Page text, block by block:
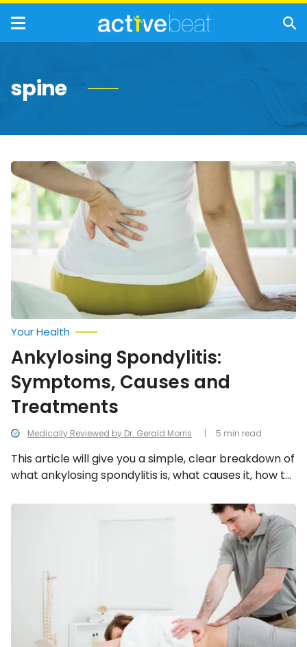
spine
Ankylosing
Spondylitis:
Symptoms,
Causes
and
Treatments
Medically Reviewed by Dr. Gerald Morris
Your Health
Ankylosing Spondylitis:
Symptoms, Causes and
Treatments
This article will give you a simple, clear breakdown of
what ankylosing spondylitis is, what causes it, how to
5 min read
Spinal
Treatment